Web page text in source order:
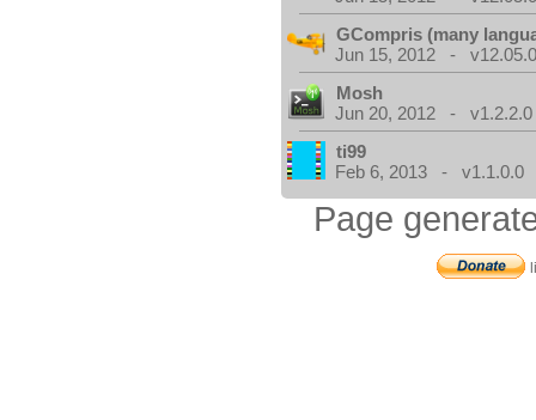
GCompris (many
Jun 15, 2012 -
Mosh
Jun 20, 2012 - v1.2.2.0
ti99
Feb 6, 2013 - v1.1.0.0
Page